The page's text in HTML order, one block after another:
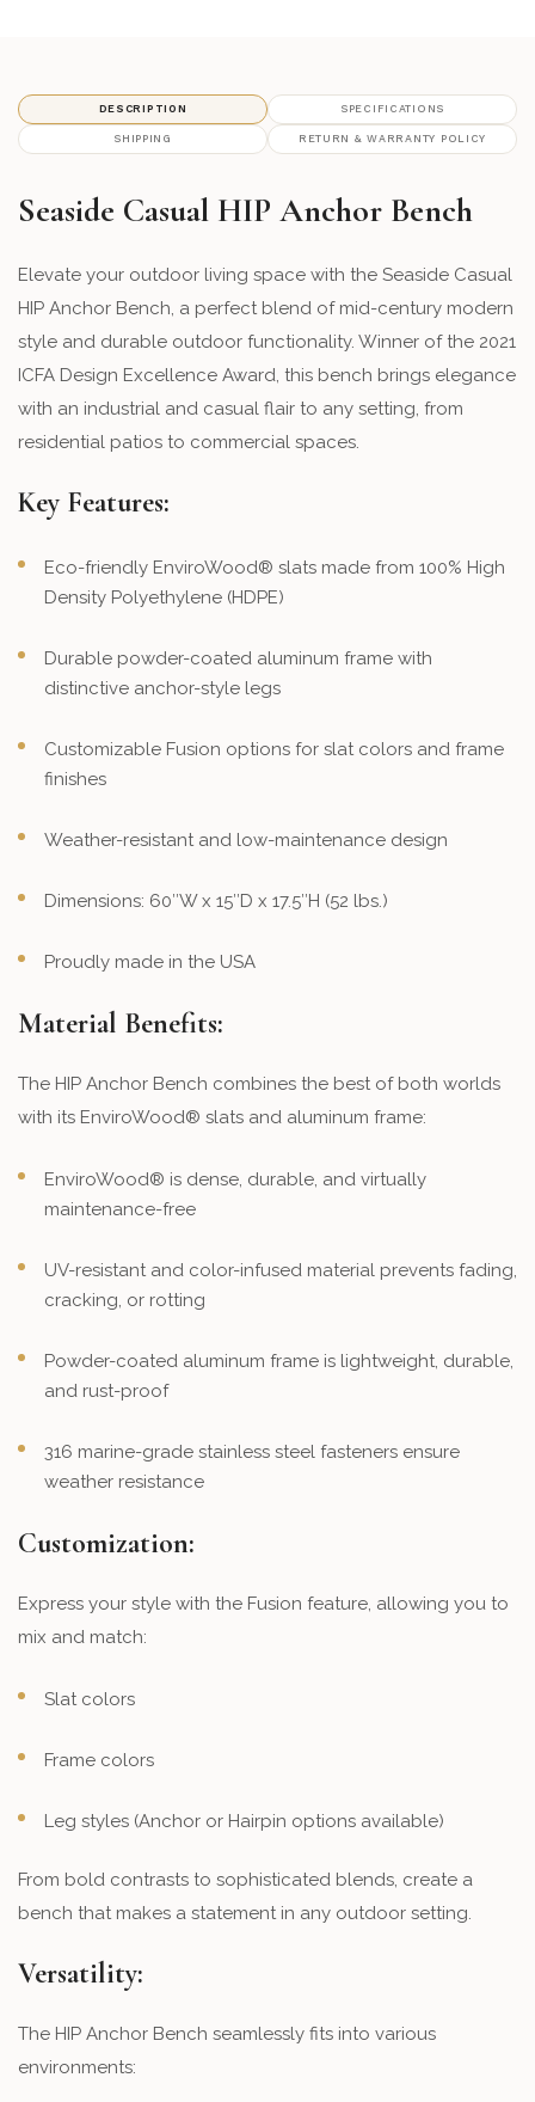
21 - leafpanelfinish_21
22 - Teal panelfinish_22
70 - Heathered Teak panelfinish_70
71 - Heathered Smoke panelfinish_71
74 - Heathered Walnut panelfinish_74
DESCRIPTION SPECIFICATIONS
SHIPPING RETURN & WARRANTY POLICY
Seaside Casual HIP Anchor Bench
Elevate your outdoor living space with the Seaside Casual
HIP Anchor Bench, a perfect blend of mid-century modern
style and durable outdoor functionality. Winner of the 2021
ICFA Design Excellence Award, this bench brings elegance
with an industrial and casual flair to any setting, from
residential patios to commercial spaces.
Key Features:
Eco-friendly EnviroWood® slats made from 100% High
Density Polyethylene (HDPE)
Durable powder-coated aluminum frame with
distinctive anchor-style legs
Customizable Fusion options for slat colors and frame
finishes
Weather-resistant and low-maintenance design
Dimensions: 60″W x 15″D x 17.5″H (52 lbs.)
Proudly made in the USA
Material Benefits:
The HIP Anchor Bench combines the best of both worlds
with its EnviroWood® slats and aluminum frame:
EnviroWood® is dense, durable, and virtually
maintenance-free
UV-resistant and color-infused material prevents fading,
cracking, or rotting
Powder-coated aluminum frame is lightweight, durable,
and rust-proof
316 marine-grade stainless steel fasteners ensure
weather resistance
Customization:
Express your style with the Fusion feature, allowing you to
mix and match:
Slat colors
Frame colors
Leg styles (Anchor or Hairpin options available)
From bold contrasts to sophisticated blends, create a
bench that makes a statement in any outdoor setting.
Versatility:
The HIP Anchor Bench seamlessly fits into various
environments: